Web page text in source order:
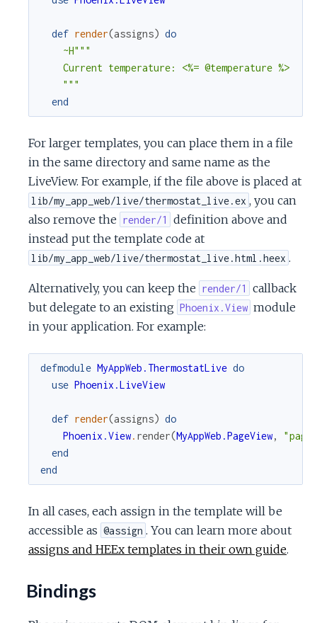
def render(assigns) do
~H"""
    Current temperature: <%= @temperature %>
    """
end
For larger templates, you can place them in a file
in the same directory and same name as the
LiveView. For example, if the file above is placed at
lib/my_app_web/live/thermostat_live.ex , you can
also remove the render/1
definition above and
instead put the template code at
lib/my_app_web/live/thermostat_live.html.heex .
Alternatively, you can keep the render/1
callback
but delegate to an existing Phoenix.View module
in your application. For example:
defmodule MyAppWeb.ThermostatLive do
use Phoenix.LiveView
def render(assigns) do
Phoenix.View. render(MyAppWeb.PageView,
end
end
In all cases, each assign in the template will be
accessible as @assign . You can learn more about
assigns and HEEx templates in their own guide.
Bindings